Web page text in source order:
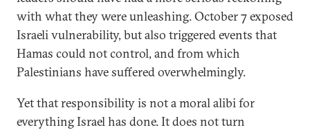
with what they were unleashing. October 7 exposed
Israeli vulnerability, but also triggered events that
Hamas could not control, and from which
Palestinians have suffered overwhelmingly.
Yet that responsibility is not a moral alibi for
everything Israel has done. It does not turn